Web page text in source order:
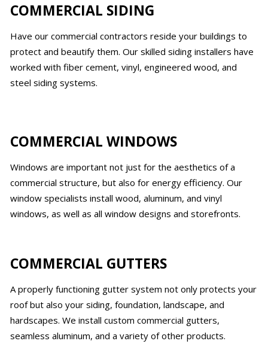
COMMERCIAL SIDING
Have our commercial contractors reside your buildings to
protect and beautify them. Our skilled siding installers have
worked with fiber cement, vinyl, engineered wood, and
steel siding systems.
COMMERCIAL WINDOWS
Windows are important not just for the aesthetics of a
commercial structure, but also for energy efficiency. Our
window specialists install wood, aluminum, and vinyl
windows, as well as all window designs and storefronts.
COMMERCIAL GUTTERS
A properly functioning gutter system not only protects your
roof but also your siding, foundation, landscape, and
hardscapes. We install custom commercial gutters,
seamless aluminum, and a variety of other products.